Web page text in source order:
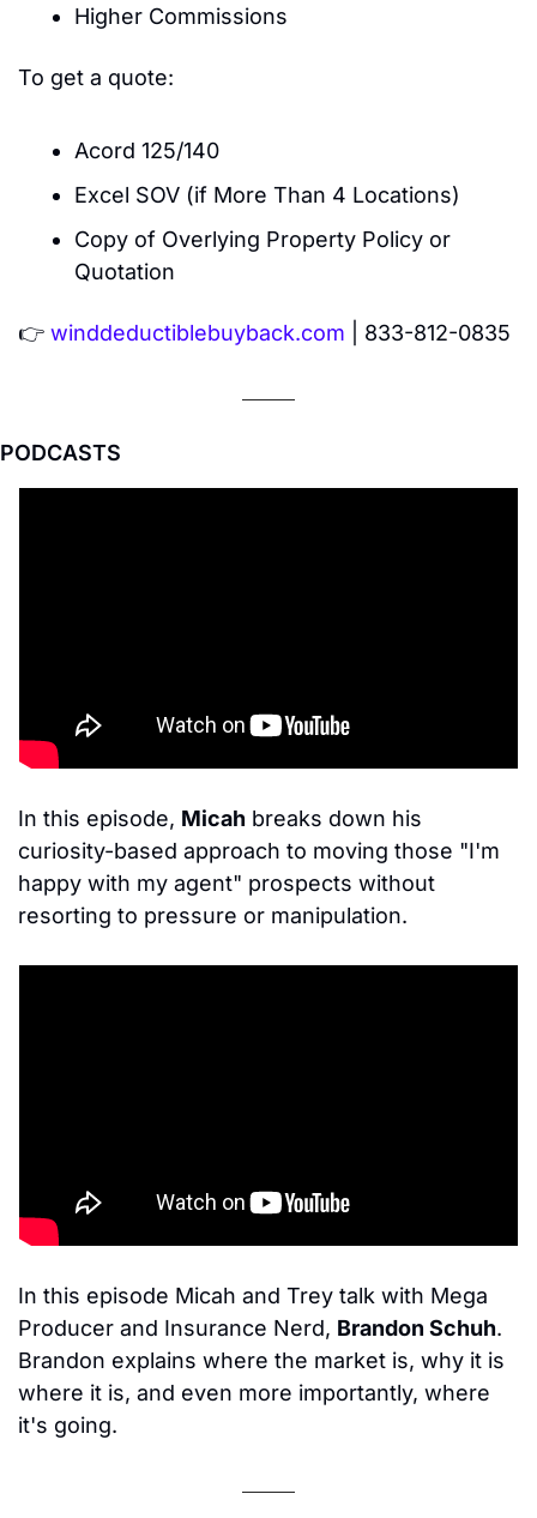
Higher Commissions
To get a quote:
Acord 125/140
Excel SOV (if More Than 4 Locations)
Copy of Overlying Property Policy or
Quotation
👉 winddeductiblebuyback.com | 833-812-0835
PODCASTS
In this episode, Micah breaks down his
curiosity-based approach to moving those "I'm
happy with my agent" prospects without
resorting to pressure or manipulation.
In this episode Micah and Trey talk with Mega
Producer and Insurance Nerd, Brandon Schuh.
Brandon explains where the market is, why it is
where it is, and even more importantly, where
it's going.